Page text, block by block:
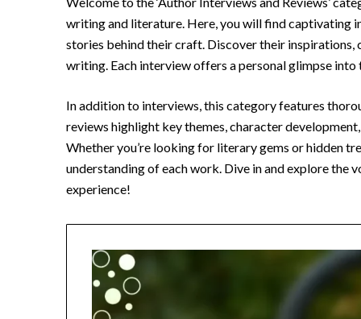
writing and literature. Here, you will find captivating
stories behind their craft. Discover their inspirations,
writing. Each interview offers a personal glimpse
In addition to interviews, this category features
reviews highlight key themes, character
Whether you’re looking for literary gems or hidden
understanding of each work. Dive in and explore the
experience!